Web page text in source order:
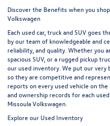
Discover the Benefits when you
Volkswagen
Each used car, truck and SUV goes
by our team of knowledgeable and
reliability, and quality. Whether you
spacious SUV, or a rugged pickup
our used inventory. We put our very
so they are competitive and
reports on every used vehicle on
and ownership records for each
Missoula Volkswagen.
Explore our Used Inventory